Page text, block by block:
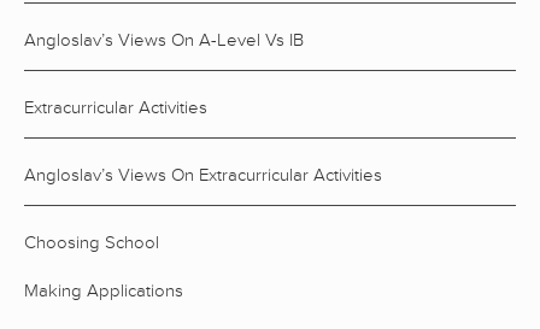
Angloslav’s Views On A-Level Vs IB
Extracurricular Activities
Angloslav’s Views On Extracurricular Activities
Choosing School
Making Applications